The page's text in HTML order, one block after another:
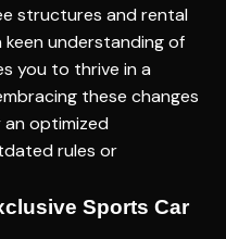
structures and rental
understanding of
you to thrive in a
these changes
optimized
rules or
Sports Car